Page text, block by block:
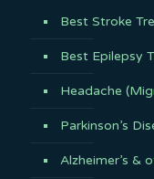
Best Stroke
Best Epilepsy
Headache
Parkinson’s
Alzheimer’s &